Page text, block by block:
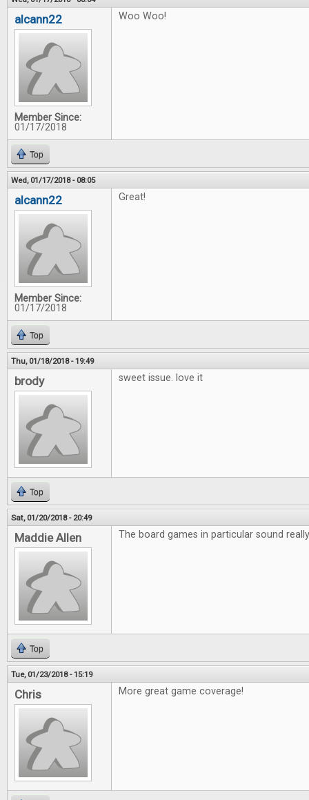
alcann22
Member Since:
01/17/2018
Woo Woo!
Top
Wed, 01/17/2018 - 08:05
alcann22
Member Since:
01/17/2018
Great!
Top
Thu, 01/18/2018 - 19:49
brody sweet issue. love it
Top
Sat, 01/20/2018 - 20:49
Maddie Allen The board games in particular sound
Top
Tue, 01/23/2018 - 15:19
Chris More great game coverage!